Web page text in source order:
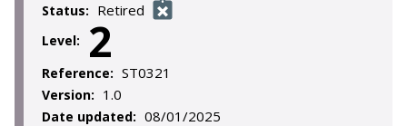
Status: Retired
Level: 2
Reference: ST0321
Version: 1.0
Date updated: 08/01/2025